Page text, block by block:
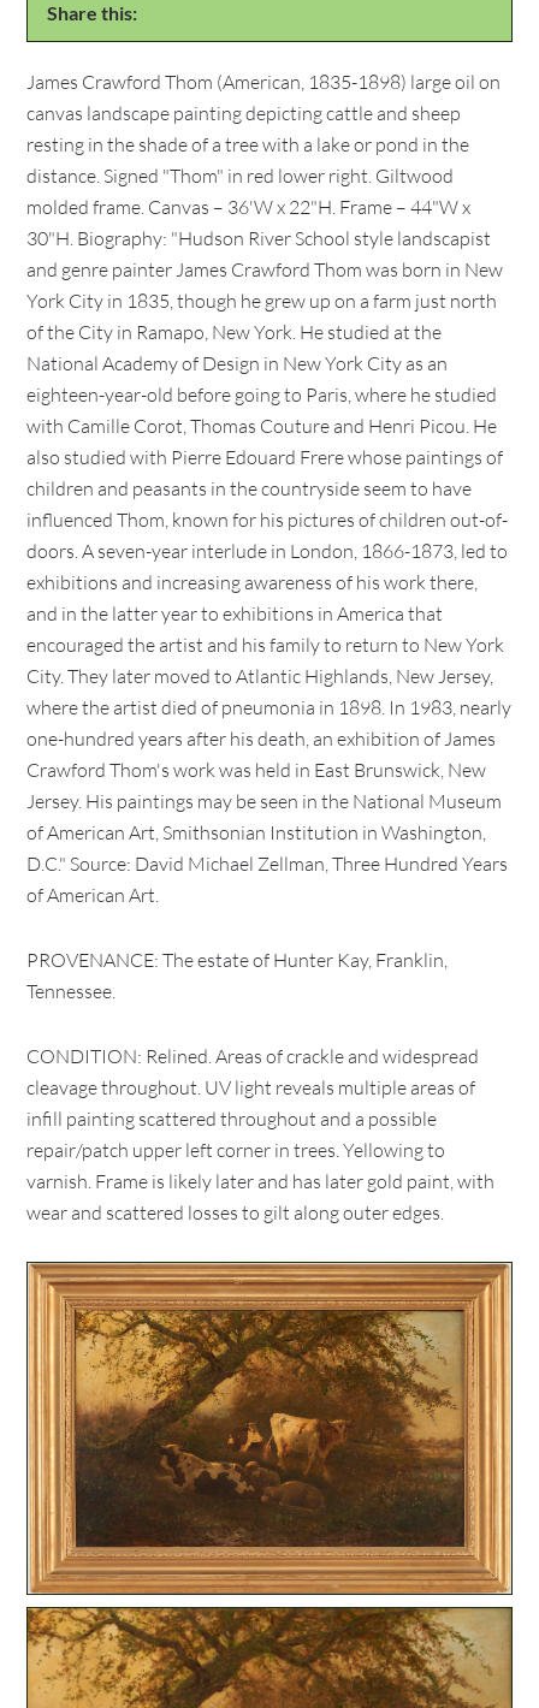
Share this:
James Crawford Thom (American, 1835-1898) large oil on
canvas landscape painting depicting cattle and sheep
resting in the shade of a tree with a lake or pond in the
distance. Signed "Thom" in red lower right. Giltwood
molded frame. Canvas – 36'W x 22"H. Frame – 44"W x
30"H. Biography: "Hudson River School style landscapist
and genre painter James Crawford Thom was born in New
York City in 1835, though he grew up on a farm just north
of the City in Ramapo, New York. He studied at the
National Academy of Design in New York City as an
eighteen-year-old before going to Paris, where he studied
with Camille Corot, Thomas Couture and Henri Picou. He
also studied with Pierre Edouard Frere whose paintings of
children and peasants in the countryside seem to have
influenced Thom, known for his pictures of children out-of-
doors. A seven-year interlude in London, 1866-1873, led to
exhibitions and increasing awareness of his work there,
and in the latter year to exhibitions in America that
encouraged the artist and his family to return to New York
City. They later moved to Atlantic Highlands, New Jersey,
where the artist died of pneumonia in 1898. In 1983, nearly
one-hundred years after his death, an exhibition of James
Crawford Thom's work was held in East Brunswick, New
Jersey. His paintings may be seen in the National Museum
of American Art, Smithsonian Institution in Washington,
D.C." Source: David Michael Zellman, Three Hundred Years
of American Art.
PROVENANCE: The estate of Hunter Kay, Franklin,
Tennessee.
CONDITION: Relined. Areas of crackle and widespread
cleavage throughout. UV light reveals multiple areas of
infill painting scattered throughout and a possible
repair/patch upper left corner in trees. Yellowing to
varnish. Frame is likely later and has later gold paint, with
wear and scattered losses to gilt along outer edges.